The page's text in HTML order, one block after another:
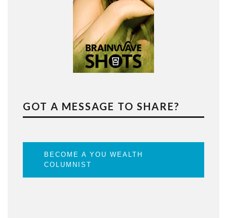
GOT A MESSAGE TO SHARE?
BECOME A YOU WEALTH
COLUMNIST